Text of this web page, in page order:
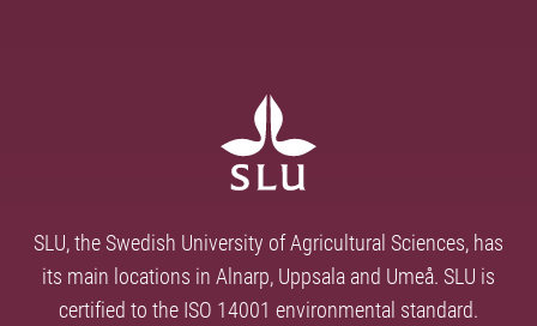
SLU, the Swedish University of Agricultural Sciences, has
its main locations in Alnarp, Uppsala and Umeå. SLU is
certified to the ISO 14001 environmental standard.